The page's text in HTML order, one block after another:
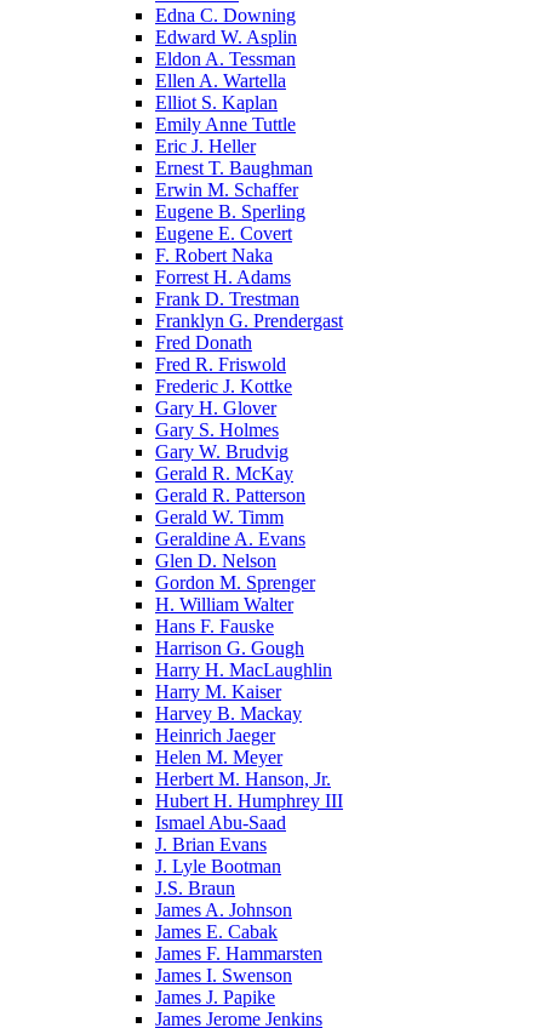
Edna C. Downing
Edward W. Asplin
Eldon A. Tessman
Ellen A. Wartella
Elliot S. Kaplan
Emily Anne Tuttle
Eric J. Heller
Ernest T. Baughman
Erwin M. Schaffer
Eugene B. Sperling
Eugene E. Covert
F. Robert Naka
Forrest H. Adams
Frank D. Trestman
Franklyn G. Prendergast
Fred Donath
Fred R. Friswold
Frederic J. Kottke
Gary H. Glover
Gary S. Holmes
Gary W. Brudvig
Gerald R. McKay
Gerald R. Patterson
Gerald W. Timm
Geraldine A. Evans
Glen D. Nelson
Gordon M. Sprenger
H. William Walter
Hans F. Fauske
Harrison G. Gough
Harry H. MacLaughlin
Harry M. Kaiser
Harvey B. Mackay
Heinrich Jaeger
Helen M. Meyer
Herbert M. Hanson, Jr.
Hubert H. Humphrey III
Ismael Abu-Saad
J. Brian Evans
J. Lyle Bootman
J.S. Braun
James A. Johnson
James E. Cabak
James F. Hammarsten
James I. Swenson
James J. Papike
James Jerome Jenkins